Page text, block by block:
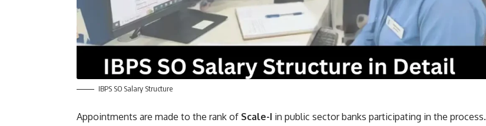
IBPS SO Salary Structure
Appointments are made to the rank of Scale-I in public sector banks participating in the process.